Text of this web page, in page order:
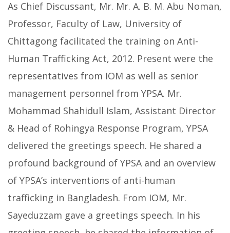
As Chief Discussant, Mr. Mr. A. B. M. Abu Noman,
Professor, Faculty of Law, University of
Chittagong facilitated the training on Anti-
Human Trafficking Act, 2012. Present were the
representatives from IOM as well as senior
management personnel from YPSA. Mr.
Mohammad Shahidull Islam, Assistant Director
& Head of Rohingya Response Program, YPSA
delivered the greetings speech. He shared a
profound background of YPSA and an overview
of YPSA’s interventions of anti-human
trafficking in Bangladesh. From IOM, Mr.
Sayeduzzam gave a greetings speech. In his